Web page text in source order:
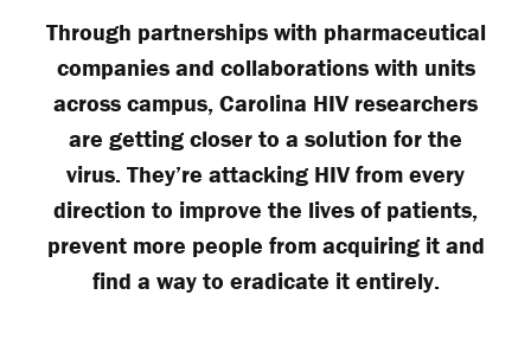
Through partnerships with pharmaceutical
companies and collaborations with units
across campus, Carolina HIV researchers
are getting closer to a solution for the
virus. They’re attacking HIV from every
direction to improve the lives of patients,
prevent more people from acquiring it and
find a way to eradicate it entirely.